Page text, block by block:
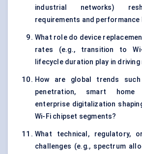
industrial networks)
requirements and performance
What role do device
rates (e.g., transition to
lifecycle duration play in
How are global trends
penetration, smart home
enterprise digitalization
Wi-Fi chipset segments?
What technical, regulatory,
challenges (e.g., spectrum